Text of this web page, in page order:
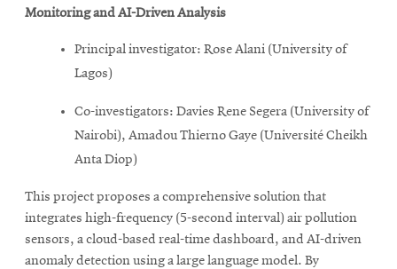
Monitoring and AI-Driven Analysis
Principal investigator: Rose Alani (University of
Lagos)
Co-investigators: Davies Rene Segera (University of
Nairobi), Amadou Thierno Gaye (Université Cheikh
Anta Diop)
This project proposes a comprehensive solution that
integrates high-frequency (5-second interval) air pollution
sensors, a cloud-based real-time dashboard, and AI-driven
anomaly detection using a large language model. By